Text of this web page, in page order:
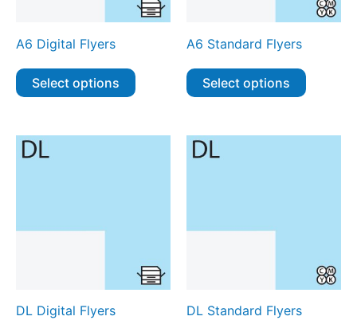
A6 Digital Flyers
Select options
A6 Standard Flyers
Select options
DL Digital Flyers DL Standard Flyers